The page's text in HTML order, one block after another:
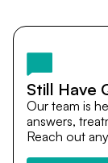
team remains
after you return
Still Have
Our team is
answers,
Reach out